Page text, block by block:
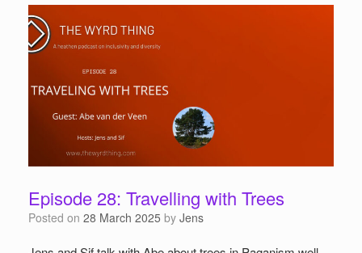
Episode 28: Travelling with Trees
Posted on 28 March 2025 by Jens